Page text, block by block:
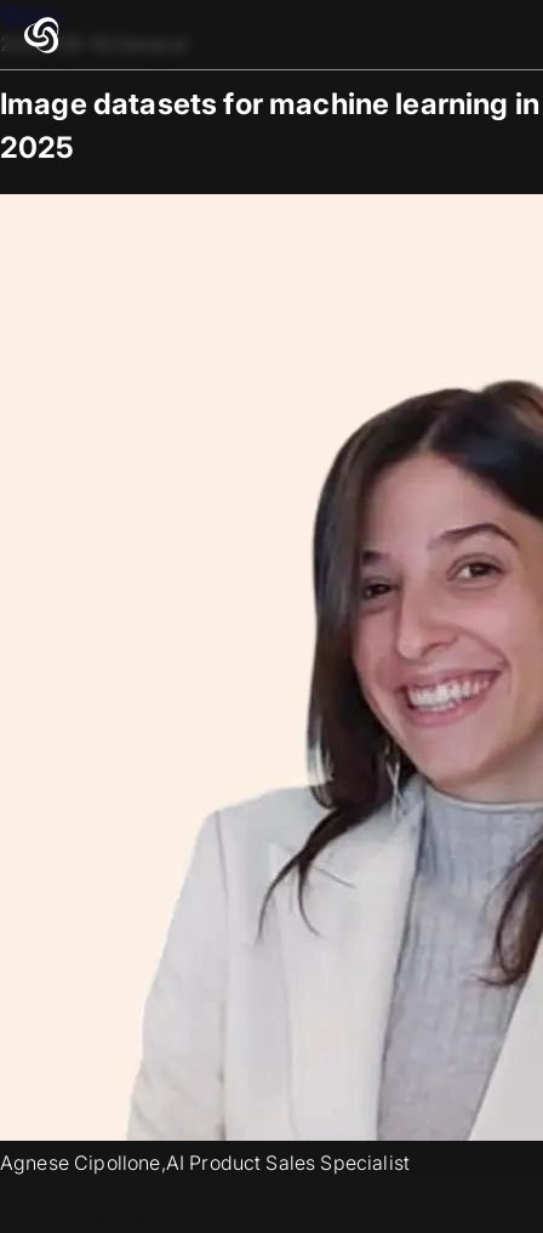
Blogs
2025-08-15
Image datasets for machine learning in
2025
Agnese Cipollone,AI Product Sales Specialist